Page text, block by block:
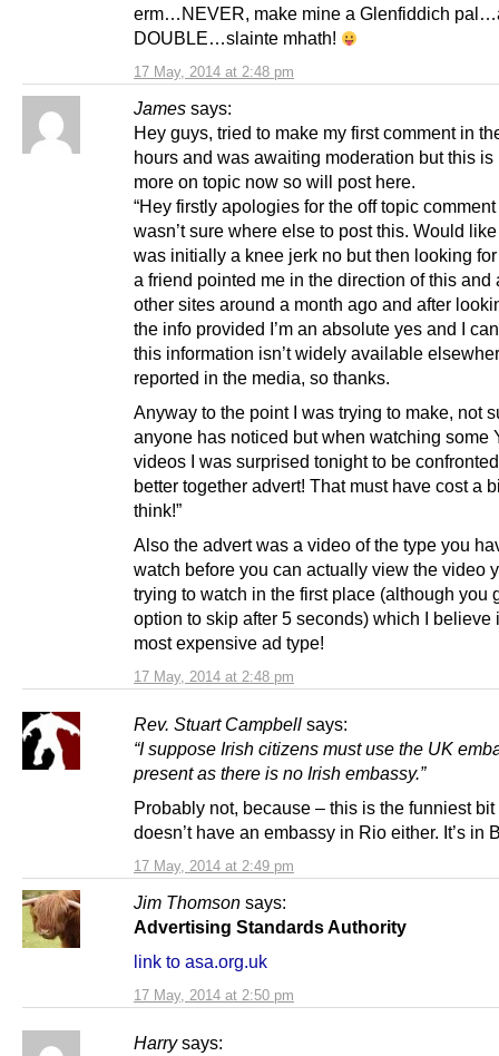
17 May, 2014 at 2:48 pm
erm…NEVER, make mine a Glenfiddich
DOUBLE…slainte mhath!
James says:
17 May, 2014 at 2:48 pm
Hey guys, tried to make my first comment in
hours and was awaiting moderation but this is
more on topic now so will post here.
“Hey firstly apologies for the off topic
wasn’t sure where else to post this. Would
was initially a knee jerk no but then looking
a friend pointed me in the direction of this and
other sites around a month ago and after
the info provided I’m an absolute yes and I
this information isn’t widely available
reported in the media, so thanks.
Anyway to the point I was trying to make, not
anyone has noticed but when watching some
videos I was surprised tonight to be
better together advert! That must have cost a
think!”
Also the advert was a video of the type you
watch before you can actually view the video
trying to watch in the first place (although you
option to skip after 5 seconds) which I believe
most expensive ad type!
Rev. Stuart Campbell says:
17 May, 2014 at 2:49 pm
“I suppose Irish citizens must use the UK
present as there is no Irish embassy.”
Probably not, because – this is the funniest
doesn’t have an embassy in Rio either. It’s in
Jim Thomson says:
17 May, 2014 at 2:50 pm
Advertising Standards Authority
link to asa.org.uk
Harry says: